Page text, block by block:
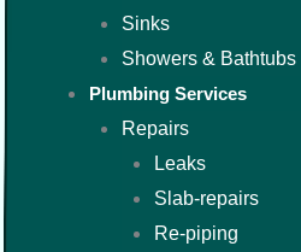
Sinks
Showers & Bathtubs
Plumbing Services
Repairs
Leaks
Slab-repairs
Re-piping